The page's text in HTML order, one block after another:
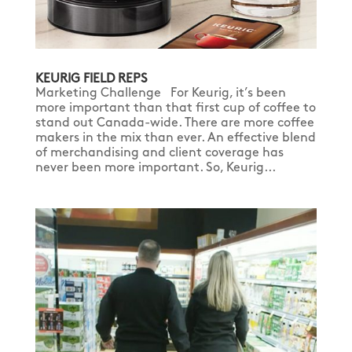
KEURIG FIELD REPS
Marketing Challenge For Keurig, it’s been
more important than that first cup of coffee to
stand out Canada-wide. There are more coffee
makers in the mix than ever. An effective blend
of merchandising and client coverage has
never been more important. So, Keurig...